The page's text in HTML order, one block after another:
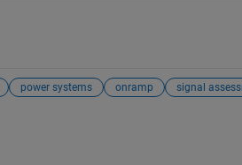
power systems onramp signal